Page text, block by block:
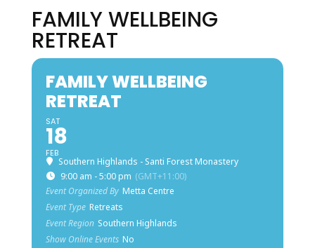
FAMILY WELLBEING
RETREAT
FAMILY WELLBEING
RETREAT
SAT
18
FEB
Southern Highlands - Santi Forest Monastery
9:00 am - 5:00 pm (GMT+11:00)
Event Organized By Metta Centre
Event Type Retreats
Event Region Southern Highlands
Show Online Events No